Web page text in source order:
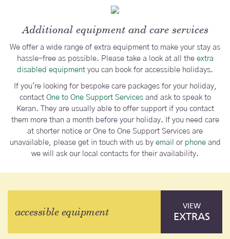
Additional equipment and care services
We offer a wide range of extra equipment to make your stay as
hassle-free as possible. Please take a look at all the extra
disabled equipment you can book for accessible holidays.
If you're looking for bespoke care packages for your holiday,
contact One to One Support Servicesand ask to speak to
Keran. They are usually able to offer support if you contact
them more than a month before your holiday. If you need care
at shorter notice or One to One Support Services are
unavailable, please get in touch with us by email or phoneand
we will ask our local contacts for their availability.
accessible equipment VIEW
EXTRAS